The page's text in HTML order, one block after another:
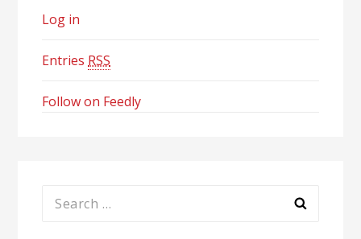
Log in
Entries RSS
Follow on Feedly
Search